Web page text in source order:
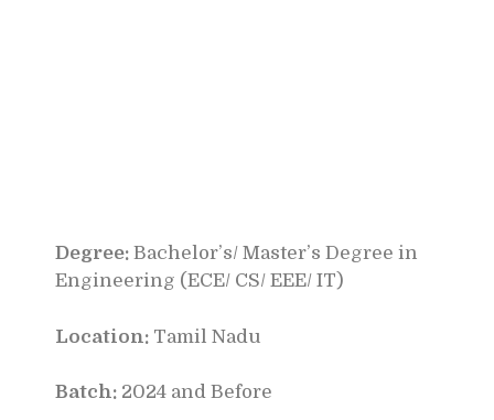
Degree: Bachelor’s/ Master’s Degree in
Engineering (ECE/ CS/ EEE/ IT)
Location: Tamil Nadu
Batch: 2024 and Before